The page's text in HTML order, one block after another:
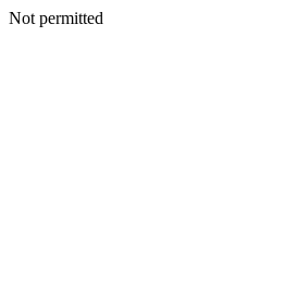
Not permitted